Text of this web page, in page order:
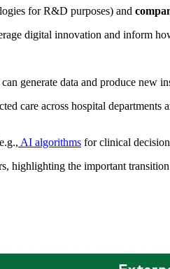
for R&D purposes) and
digital innovation and inform
can generate data and produce new
care across hospital departments
AI algorithms for clinical
highlighting the important